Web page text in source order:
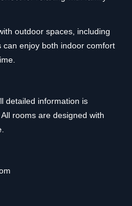
outdoor spaces, including
enjoy both indoor comfort
detailed information is
rooms are designed with